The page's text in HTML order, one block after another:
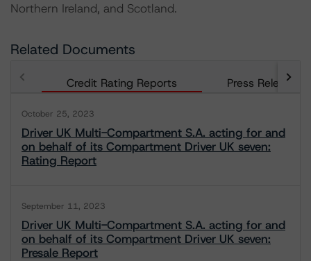
Northern Ireland, and Scotland.
Related Documents
Credit Rating Reports Press Releases
October 25, 2023
Driver UK Multi-Compartment S.A. acting for and
on behalf of its Compartment Driver UK seven:
Rating Report
September 11, 2023
Driver UK Multi-Compartment S.A. acting for and
on behalf of its Compartment Driver UK seven:
Presale Report